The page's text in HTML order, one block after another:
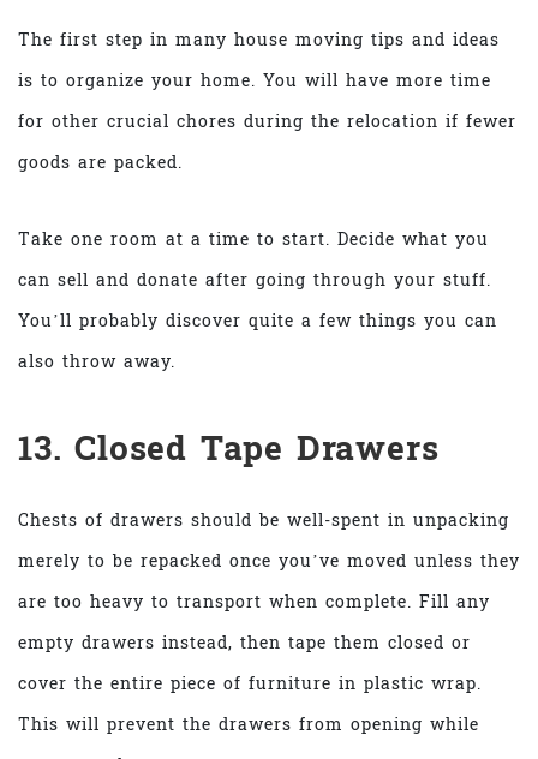
The first step in many house moving tips and ideas
is to organize your home. You will have more time
for other crucial chores during the relocation if fewer
goods are packed.
Take one room at a time to start. Decide what you
can sell and donate after going through your stuff.
You’ll probably discover quite a few things you can
also throw away.
13. Closed Tape Drawers
Chests of drawers should be well-spent in unpacking
merely to be repacked once you’ve moved unless they
are too heavy to transport when complete. Fill any
empty drawers instead, then tape them closed or
cover the entire piece of furniture in plastic wrap.
This will prevent the drawers from opening while